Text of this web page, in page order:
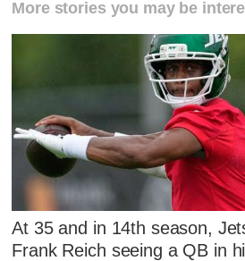
More stories you may be
At 35 and in 14th season,
Frank Reich seeing a QB in